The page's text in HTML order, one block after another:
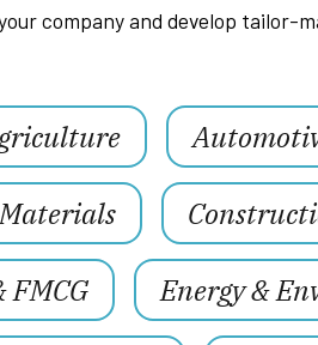
company and develop tailor-
FMCG
Energy &